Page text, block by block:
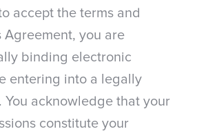
accept the terms and
Agreement, you are
binding electronic
entering into a legally
You acknowledge that your
constitute your